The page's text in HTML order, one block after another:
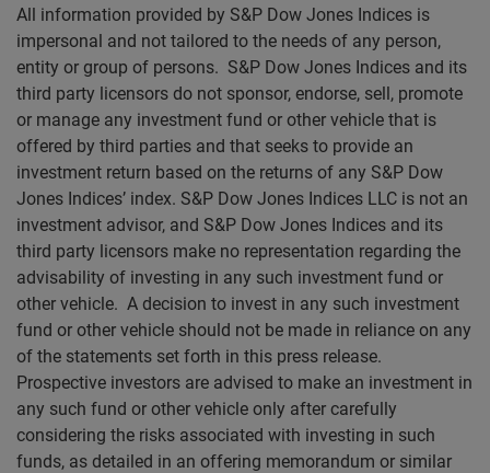
All information provided by S&P Dow Jones Indices is
impersonal and not tailored to the needs of any person,
entity or group of persons. S&P Dow Jones Indices and its
third party licensors do not sponsor, endorse, sell, promote
or manage any investment fund or other vehicle that is
offered by third parties and that seeks to provide an
investment return based on the returns of any S&P Dow
Jones Indices’ index. S&P Dow Jones Indices LLC is not an
investment advisor, and S&P Dow Jones Indices and its
third party licensors make no representation regarding the
advisability of investing in any such investment fund or
other vehicle. A decision to invest in any such investment
fund or other vehicle should not be made in reliance on any
of the statements set forth in this press release.
Prospective investors are advised to make an investment in
any such fund or other vehicle only after carefully
considering the risks associated with investing in such
funds, as detailed in an offering memorandum or similar